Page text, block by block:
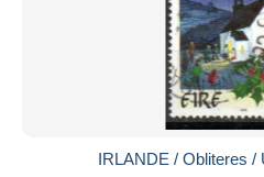
IRLANDE / Obliteres /